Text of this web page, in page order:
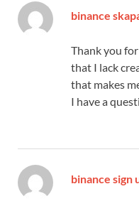
binance
Thank you
that I lack
that makes
I have a
binance sign